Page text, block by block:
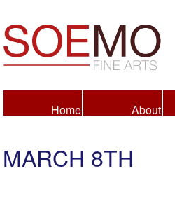
Home About
MARCH 8TH